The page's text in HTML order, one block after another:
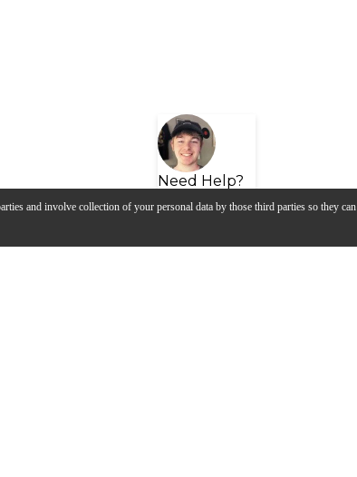
and involve collection of your personal data by those third parties so they can
Need Help?